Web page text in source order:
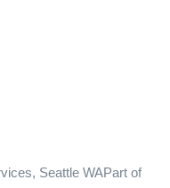
Seattle WAPart of